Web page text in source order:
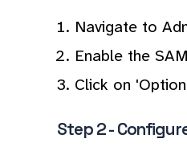
Navigate to
Enable the
Click on
Step 2 -